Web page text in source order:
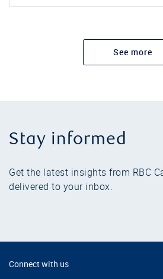
See more
Stay informed
Get the latest insights from RBC
delivered to your inbox.
Connect with us